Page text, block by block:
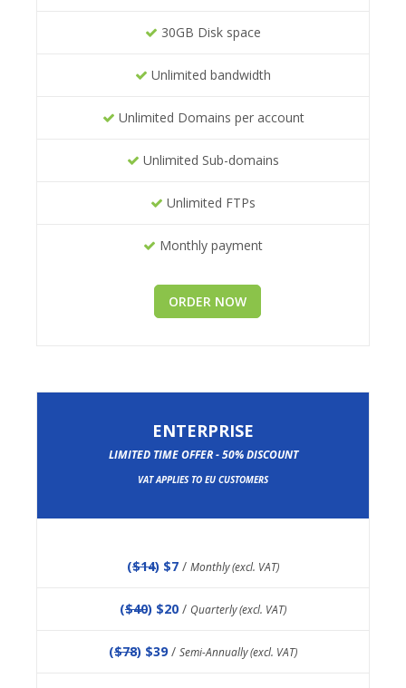
30GB Disk space
Unlimited bandwidth
Unlimited Domains per account
Unlimited Sub-domains
Unlimited FTPs
Monthly payment
ORDER NOW
ENTERPRISE
LIMITED TIME OFFER - 50% DISCOUNT
VAT APPLIES TO EU CUSTOMERS
($14) $7 / Monthly (excl. VAT)
($40) $20 / Quarterly (excl. VAT)
($78) $39 / Semi-Annually (excl. VAT)